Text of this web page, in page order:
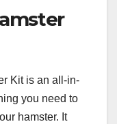
Kit is an all-in-
you need to
hamster. It